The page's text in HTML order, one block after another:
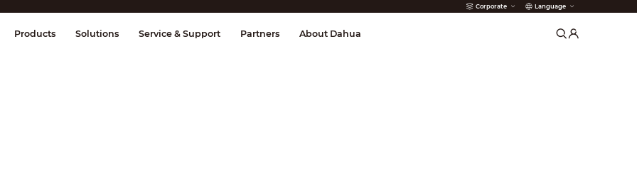
Corporate Language
& Control Transmission Fire Alarms
Products Solutions Service & Support Partners About Dahua